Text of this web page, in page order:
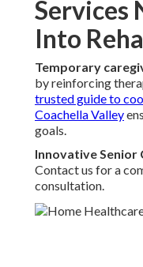
Services
Into
Temporary
by reinforcing
trusted guide to
Coachella Valley
goals.
Innovative Senior
Contact us for a
consultation.